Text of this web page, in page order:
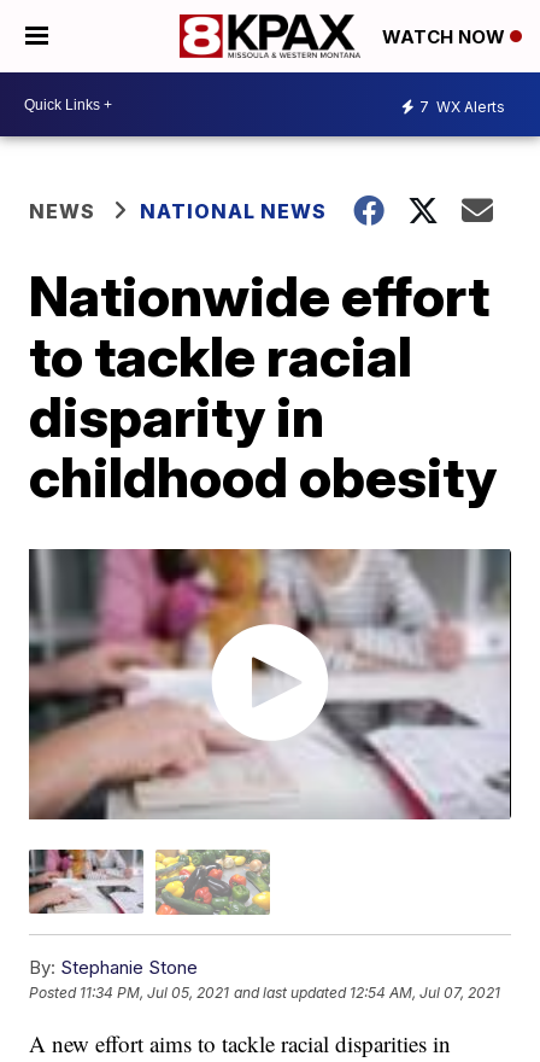
WATCH NOW
7 WX Alerts
NEWS NATIONAL NEWS
Nationwide effort
to tackle racial
disparity in
childhood obesity
By: Stephanie Stone
Posted 11:34 PM, Jul 05, 2021 and last updated 12:54 AM, Jul 07, 2021
A new effort aims to tackle racial disparities in